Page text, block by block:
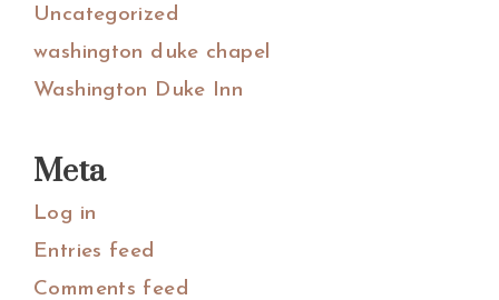
Uncategorized
washington duke chapel
Washington Duke Inn
Meta
Log in
Entries feed
Comments feed